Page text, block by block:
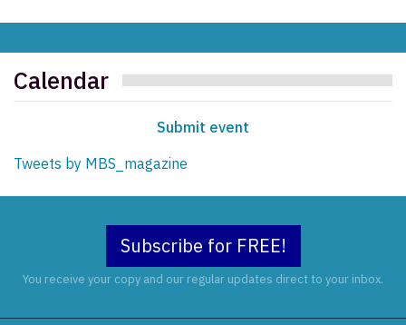
Calendar
Submit event
Tweets by MBS_magazine
Subscribe for FREE!
You receive your copy and our regular updates direct to your inbox.